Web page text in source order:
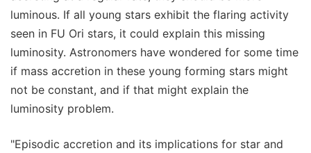
luminous. If all young stars exhibit the flaring activity
seen in FU Ori stars, it could explain this missing
luminosity. Astronomers have wondered for some time
if mass accretion in these young forming stars might
not be constant, and if that might explain the
luminosity problem.
"Episodic accretion and its implications for star and